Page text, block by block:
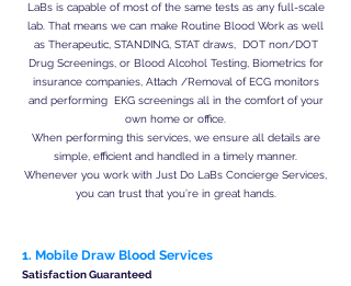
LaBs is capable of most of the same tests as any full-scale
lab. That means we can make Routine Blood Work as well
as Therapeutic, STANDING, STAT draws, DOT non/DOT
Drug Screenings, or Blood Alcohol Testing, Biometrics for
insurance companies, Attach /Removal of ECG monitors
and performing EKG screenings all in the comfort of your
own home or office.
When performing this services, we ensure all details are
simple, efficient and handled in a timely manner.
Whenever you work with Just Do LaBs Concierge Services,
you can trust that you’re in great hands.
1. Mobile Draw Blood Services
Satisfaction Guaranteed